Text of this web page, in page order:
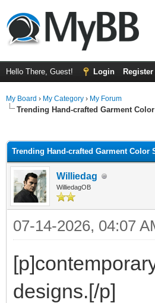
Hello There, Guest! Login Register
My Board › My Category › My Forum
Trending Hand-crafted Garment
Trending Hand-crafted Garment Color
Williedag
WilliedagOB
07-14-2026, 04:07
designs.[/p]